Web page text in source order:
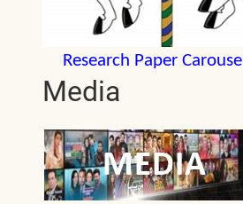
Research Paper Carousel
Media